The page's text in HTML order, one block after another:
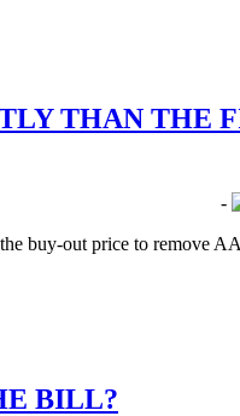
THAN THE
-
buy-out price to remove
BILL?